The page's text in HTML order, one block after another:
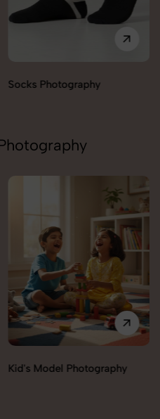
Socks Photography
Kid's Model Photography